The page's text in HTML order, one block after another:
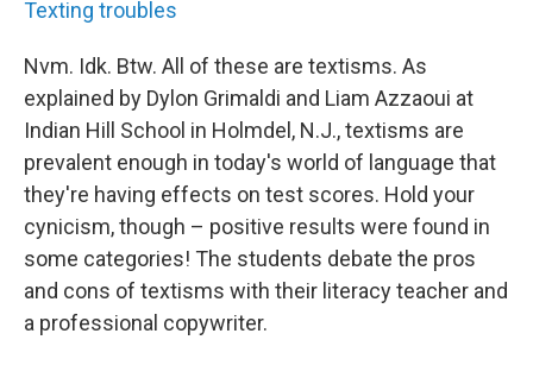
Texting troubles
Nvm. Idk. Btw. All of these are textisms. As
explained by Dylon Grimaldi and Liam Azzaoui at
Indian Hill School in Holmdel, N.J., textisms are
prevalent enough in today's world of language that
they're having effects on test scores. Hold your
cynicism, though – positive results were found in
some categories! The students debate the pros
and cons of textisms with their literacy teacher and
a professional copywriter.